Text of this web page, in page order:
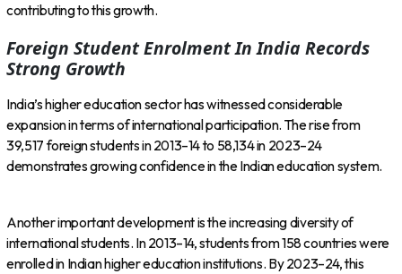
contributing to this growth.
Foreign Student Enrolment In India Records
Strong Growth
India’s higher education sector has witnessed considerable
expansion in terms of international participation. The rise from
39,517 foreign students in 2013–14 to 58,134 in 2023–24
demonstrates growing confidence in the Indian education system.
Another important development is the increasing diversity of
international students. In 2013–14, students from 158 countries were
enrolled in Indian higher education institutions. By 2023–24, this